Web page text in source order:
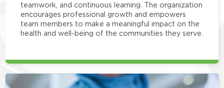
teamwork, and continuous learning. The organization
encourages professional growth and empowers
team members to make a meaningful impact on the
health and well-being of the communities they serve.